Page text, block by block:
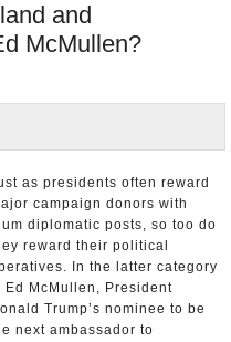
and
McMullen?
as presidents often reward
campaign donors with
diplomatic posts, so too do
reward their political
In the latter category
Ed McMullen, President
Trump’s nominee to be
next ambassador to